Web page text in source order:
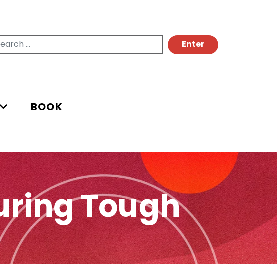
BOOK
Tough